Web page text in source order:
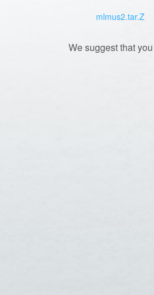
mlmus2.tar.Z
We suggest that